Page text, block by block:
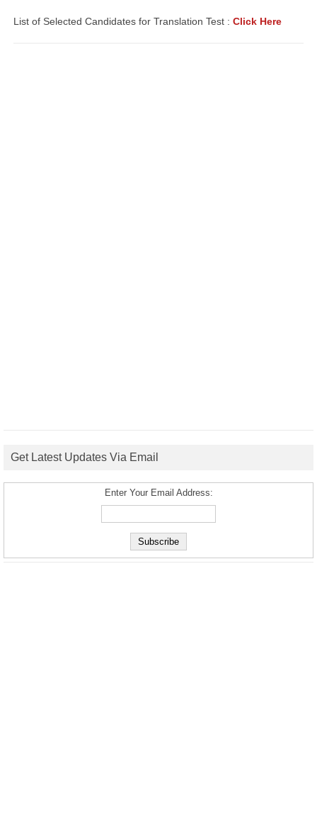
List of Selected Candidates for Translation Test : Click Here
Get Latest Updates Via Email
Enter Your Email Address: